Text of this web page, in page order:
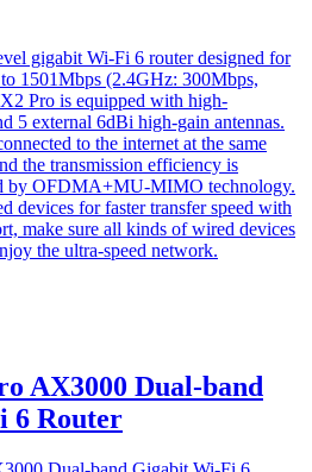
gigabit Wi-Fi 6 router designed for
1501Mbps (2.4GHz: 300Mbps,
Pro is equipped with high-
5 external 6dBi high-gain antennas.
to the internet at the same
the transmission efficiency is
by OFDMA+MU-MIMO technology.
devices for faster transfer speed with
make sure all kinds of wired devices
the ultra-speed network.
AX3000 Dual-band
6 Router